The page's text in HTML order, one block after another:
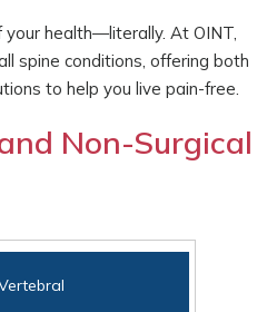
health—literally. At OINT,
spine conditions, offering both
to help you live pain-free.
Non-Surgical